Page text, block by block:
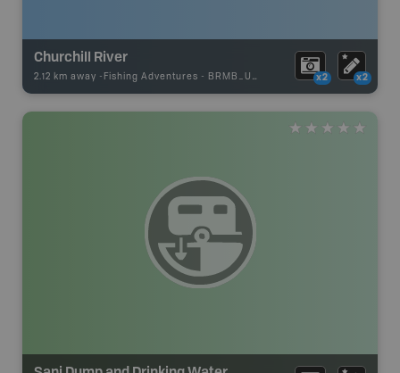
Churchill River
2.12 km away - Fishing Adventures - BRMB_UNSTOCKED x2 x2